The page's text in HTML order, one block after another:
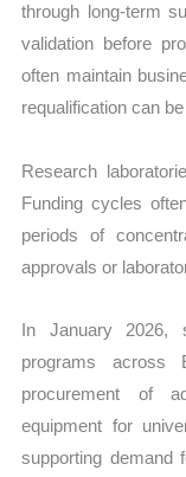
through long-term
validation before
often maintain
requalification can
Research
Funding cycles
periods of
approvals or
In January 2026,
programs across
procurement of
equipment for
supporting demand